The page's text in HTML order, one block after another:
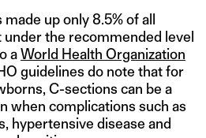
up only 8.5% of all
under the recommended level
aWorld Health Organization
guidelines do note that for
C-sections can be a
when complications such as
hypertensive disease and